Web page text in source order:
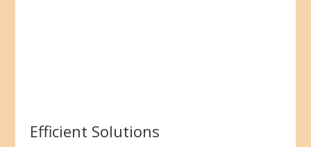
Efficient Solutions